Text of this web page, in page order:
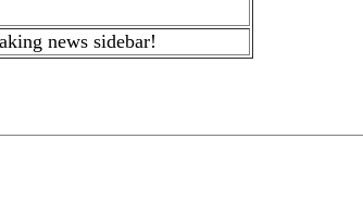
news sidebar!